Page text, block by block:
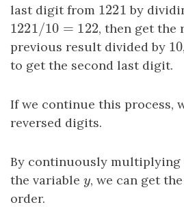
last digit from 1221
1221 by
1221/10 = 122
1221/10=122
, then get the
previous result divided by 10
10,
to get the second last digit.
If we continue this process,
reversed digits.
By continuously
the variable y
y, we can get
order.